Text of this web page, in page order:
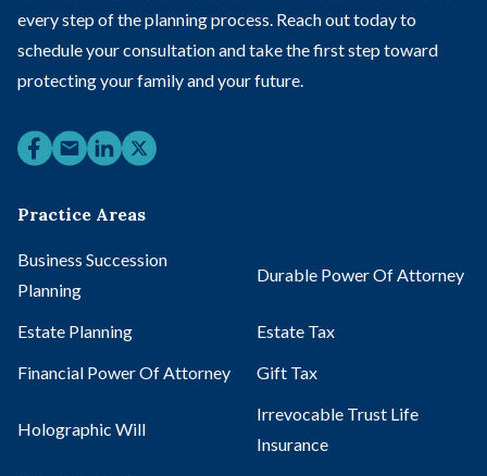
every step of the planning process. Reach out today to
schedule your consultation and take the first step toward
protecting your family and your future.
Practice Areas
Business Succession
Planning
Durable Power Of Attorney
Estate Planning
Estate Tax
Financial Power Of Attorney
Gift Tax
Holographic Will
Irrevocable Trust Life
Insurance